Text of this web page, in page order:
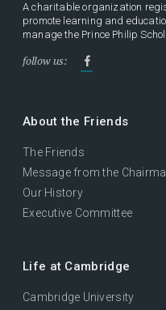
A charitable organization
promote learning and
manage the Prince Philip
follow us:
About the Friends
The Friends
Message from the
Our History
Executive Committee
Life at Cambridge
Cambridge University